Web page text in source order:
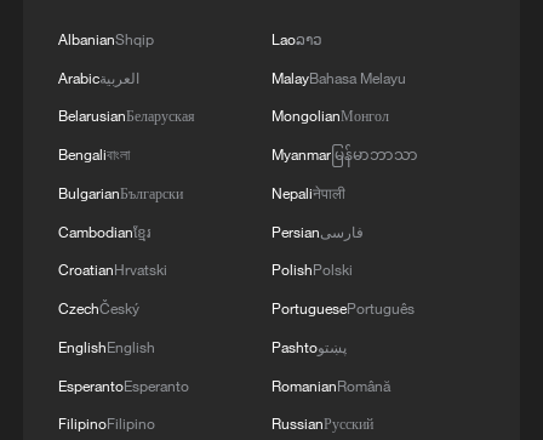
Spain PM, in wildfire zone, urges national pact on
'climate emergency'
China's green reform reshapes its energy future, eases
global pressure
MORE FROM CGTN
AlbanianShqip
Arabicالعربية
BelarusianБеларуская
Bengaliবাংলা
BulgarianБългарски
Cambodianខ្មែរ
CroatianHrvatski
CzechČeský
EnglishEnglish
EsperantoEsperanto
FilipinoFilipino
Laoລາວ
MalayBahasa Melayu
MongolianМонгол
Myanmarမြန်မာဘာသာ
Nepaliनेपाली
Persianفارسی
PolishPolski
PortuguesePortuguês
Pashtoپښتو
RomanianRomână
RussianРусский